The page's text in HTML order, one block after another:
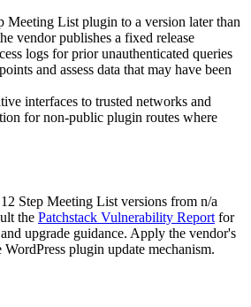
Meeting List plugin to a version later than
vendor publishes a fixed release
logs for prior unauthenticated queries
and assess data that may have been
interfaces to trusted networks and
for non-public plugin routes where
12 Step Meeting List versions from n/a
the Patchstack Vulnerability Report for
upgrade guidance. Apply the vendor's
plugin update mechanism.